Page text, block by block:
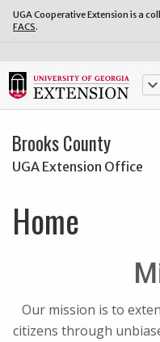
UGA Cooperative Extension is a
FACS.
keyboard_arrow_down
Brooks County
UGA Extension Office
Home
Our mission is to
citizens through